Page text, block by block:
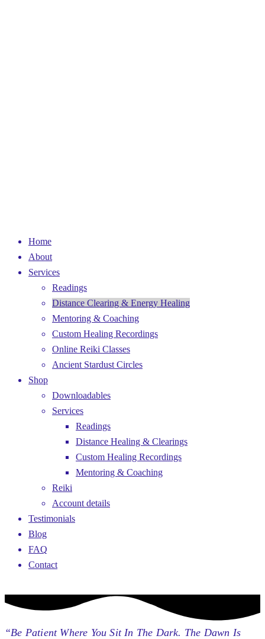
Home
About
Services
Readings
Distance Clearing & Energy Healing
Mentoring & Coaching
Custom Healing Recordings
Online Reiki Classes
Ancient Stardust Circles
Shop
Downloadables
Services
Readings
Distance Healing & Clearings
Custom Healing Recordings
Mentoring & Coaching
Reiki
Account details
Testimonials
Blog
FAQ
Contact
“Be Patient Where You Sit In The Dark. The Dawn Is